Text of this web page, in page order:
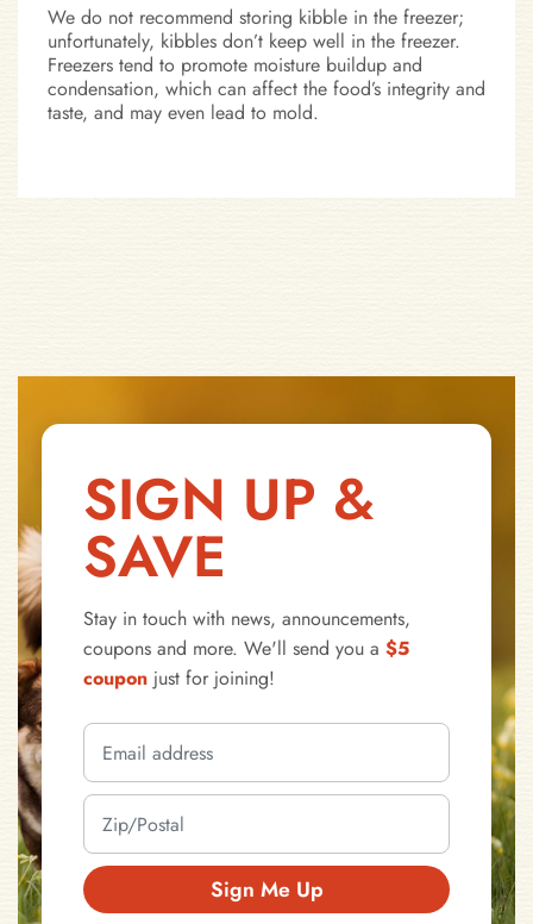
We do not recommend storing kibble in the freezer;
unfortunately, kibbles don’t keep well in the freezer.
Freezers tend to promote moisture buildup and
condensation, which can affect the food’s integrity and
taste, and may even lead to mold.
SIGN UP &
SAVE
Stay in touch with news, announcements,
coupons and more. We'll send you a $5
coupon just for joining!
Sign Me Up